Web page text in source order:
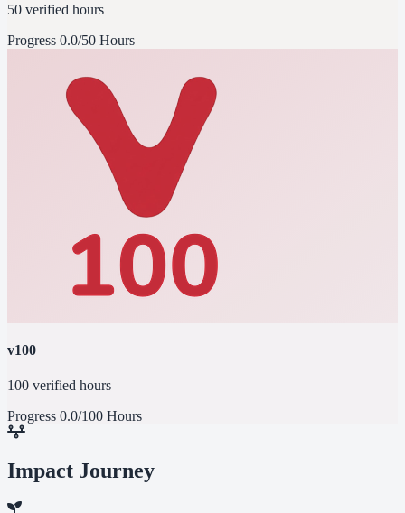
50 verified hours
Progress 0.0/50 Hours
v100
100 verified hours
Progress 0.0/100 Hours
Impact Journey